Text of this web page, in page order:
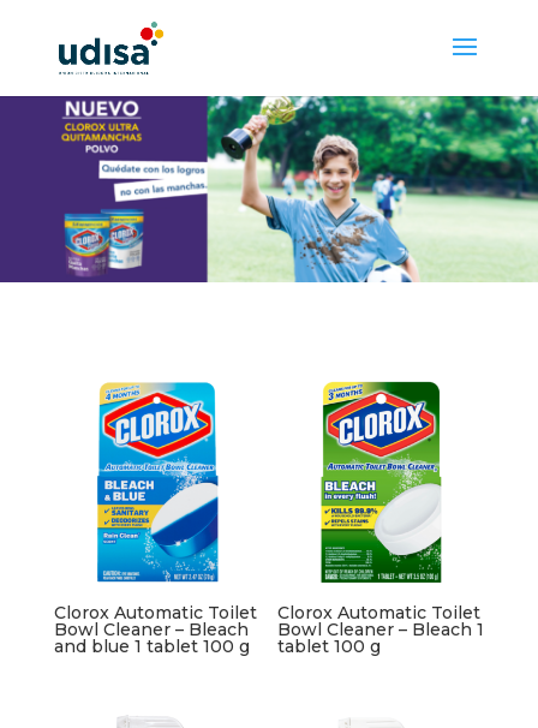
Clorox Automatic Toilet
Bowl Cleaner – Bleach
and blue 1 tablet 100 g
Clorox Automatic Toilet
Bowl Cleaner – Bleach 1
tablet 100 g